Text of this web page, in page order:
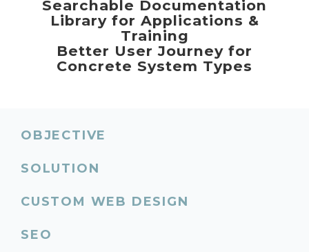
Searchable Documentation
Library for Applications &
Training
Better User Journey for
Concrete System Types
OBJECTIVE
SOLUTION
CUSTOM WEB DESIGN
SEO